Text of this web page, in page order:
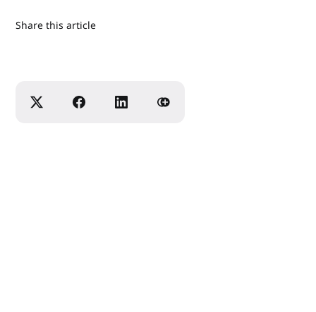
gymnastics events held
Share this article